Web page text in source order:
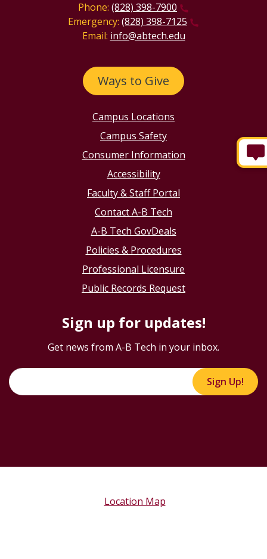
Phone: (828) 398-7900
Emergency: (828) 398-7125
Email: info@abtech.edu
Ways to Give
Campus Locations
Campus Safety
Consumer Information
Accessibility
Faculty & Staff Portal
Contact A-B Tech
A-B Tech GovDeals
Policies & Procedures
Professional Licensure
Public Records Request
Sign up for updates!
Get news from A-B Tech in your inbox.
Sign Up!
Location Map